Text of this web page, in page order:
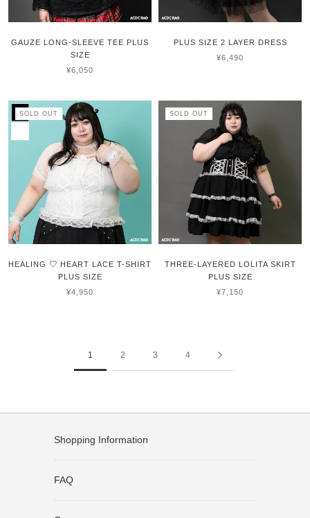
GAUZE LONG-SLEEVE TEE PLUS
SIZE
¥6,050
PLUS SIZE 2 LAYER DRESS
¥6,490
SOLD OUT
HEALING ♡ HEART LACE T-SHIRT
PLUS SIZE
¥4,950
SOLD OUT
THREE-LAYERED LOLITA SKIRT
PLUS SIZE
¥7,150
1 2 3 4
Shopping Information
FAQ